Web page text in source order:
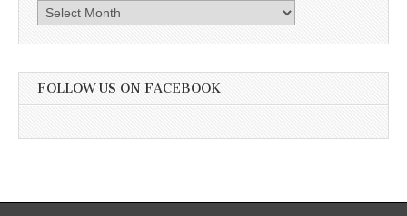
Archives
FOLLOW US ON FACEBOOK